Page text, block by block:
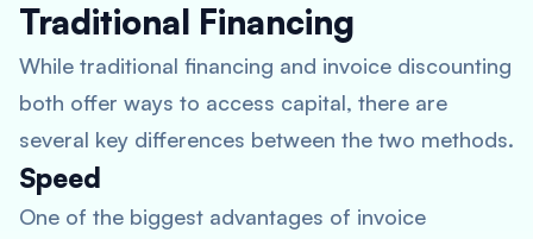
Traditional Financing
While traditional financing and invoice discounting
both offer ways to access capital, there are
several key differences between the two methods.
Speed
One of the biggest advantages of invoice